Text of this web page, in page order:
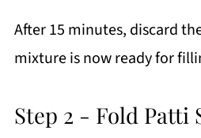
After 15 minutes, discard
mixture is now ready for
Step 2 - Fold Patti